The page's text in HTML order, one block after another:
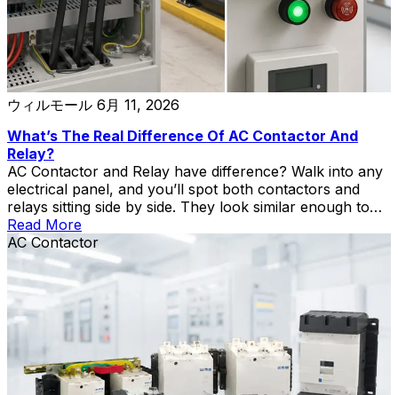
ウィルモール 6月 11, 2026
What’s The Real Difference Of AC Contactor And
Relay?
AC Contactor and Relay have difference? Walk into any
electrical panel, and you’ll spot both contactors and
relays sitting side by side. They look similar enough to
fool a casual observer — both are rectangular boxes
with terminals, coils, and moving contacts inside. Put
a CJX2-F225 AC contactor next to a standard industrial
relay, and at a distance, you’d have a hard time telling
which is which. That’s where the confusion starts. An
electrician once told me he spent half a morning
troubleshooting a pump system, only to realize the
panel builder had swapped in a relay where a contactor
belonged. The relay worked fine on the bench test but
burned its […]
Read More
AC Contactor